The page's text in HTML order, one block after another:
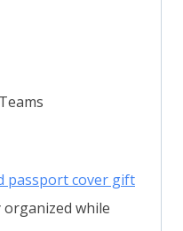
passport cover gift
while